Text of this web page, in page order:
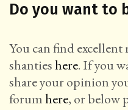
Do you want to
You can find excellent
shantieshere. If you
share your opinion
forumhere, or below